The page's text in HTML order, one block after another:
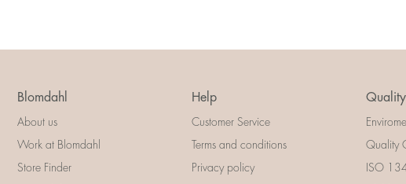
Blomdahl
About us
Work at Blomdahl
Store Finder
Help
Customer Service
Terms and conditions
Privacy policy
Quality
Quality
ISO